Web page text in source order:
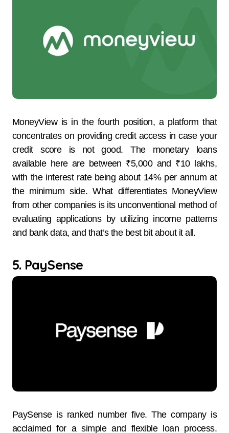
MoneyView​‍​‌‍​‍‌​‍​‌‍​‍‌ is in the fourth position, a platform that
concentrates on providing credit access in case your
credit score is not good. The monetary loans
available here are between ₹5,000 and ₹10 lakhs,
with the interest rate being about 14% per annum at
the ​‍​‌‍​‍‌​‍​‌‍​‍‌minimum side. What differentiates MoneyView
from other companies is its unconventional method of
evaluating applications by utilizing income patterns
and bank data, and that’s the best bit about it all.
5. PaySense
PaySense​‍​‌‍​‍‌​‍​‌‍​‍‌ is ranked number five. The company is
acclaimed for a simple and flexible loan process.